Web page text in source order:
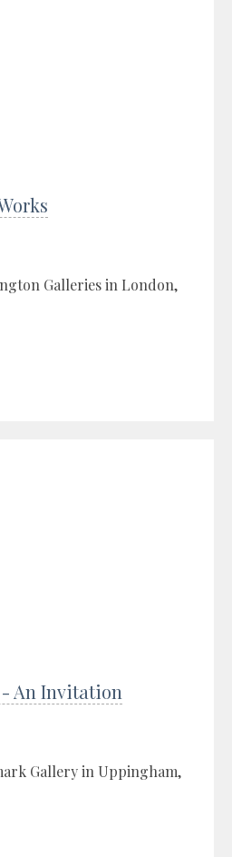
Galleries in London,
An Invitation
Gallery in Uppingham,